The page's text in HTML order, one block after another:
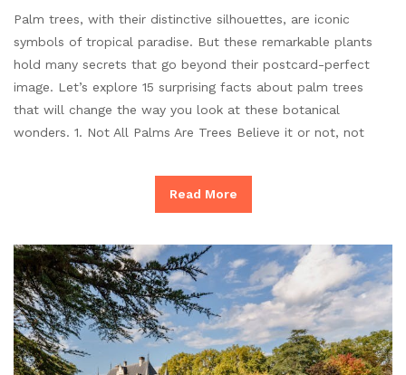
Palm trees, with their distinctive silhouettes, are iconic
symbols of tropical paradise. But these remarkable plants
hold many secrets that go beyond their postcard-perfect
image. Let’s explore 15 surprising facts about palm trees
that will change the way you look at these botanical
wonders. 1. Not All Palms Are Trees Believe it or not, not
Read More